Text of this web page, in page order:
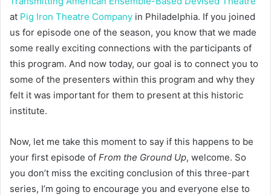
at Pig Iron Theatre Company in Philadelphia. If you joined
us for episode one of the season, you know that we made
some really exciting connections with the participants of
this program. And now today, our goal is to connect you to
some of the presenters within this program and why they
felt it was important for them to present at this historic
institute.
Now, let me take this moment to say if this happens to be
your first episode of From the Ground Up, welcome. So
you don’t miss the exciting conclusion of this three-part
series, I’m going to encourage you and everyone else to